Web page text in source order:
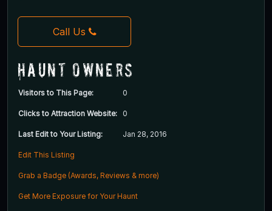
Call Us
Haunt Owners
Visitors to This Page: 0
Clicks to Attraction Website: 0
Last Edit to Your Listing: Jan 28, 2016
Edit This Listing
Grab a Badge (Awards, Reviews & more)
Get More Exposure for Your Haunt